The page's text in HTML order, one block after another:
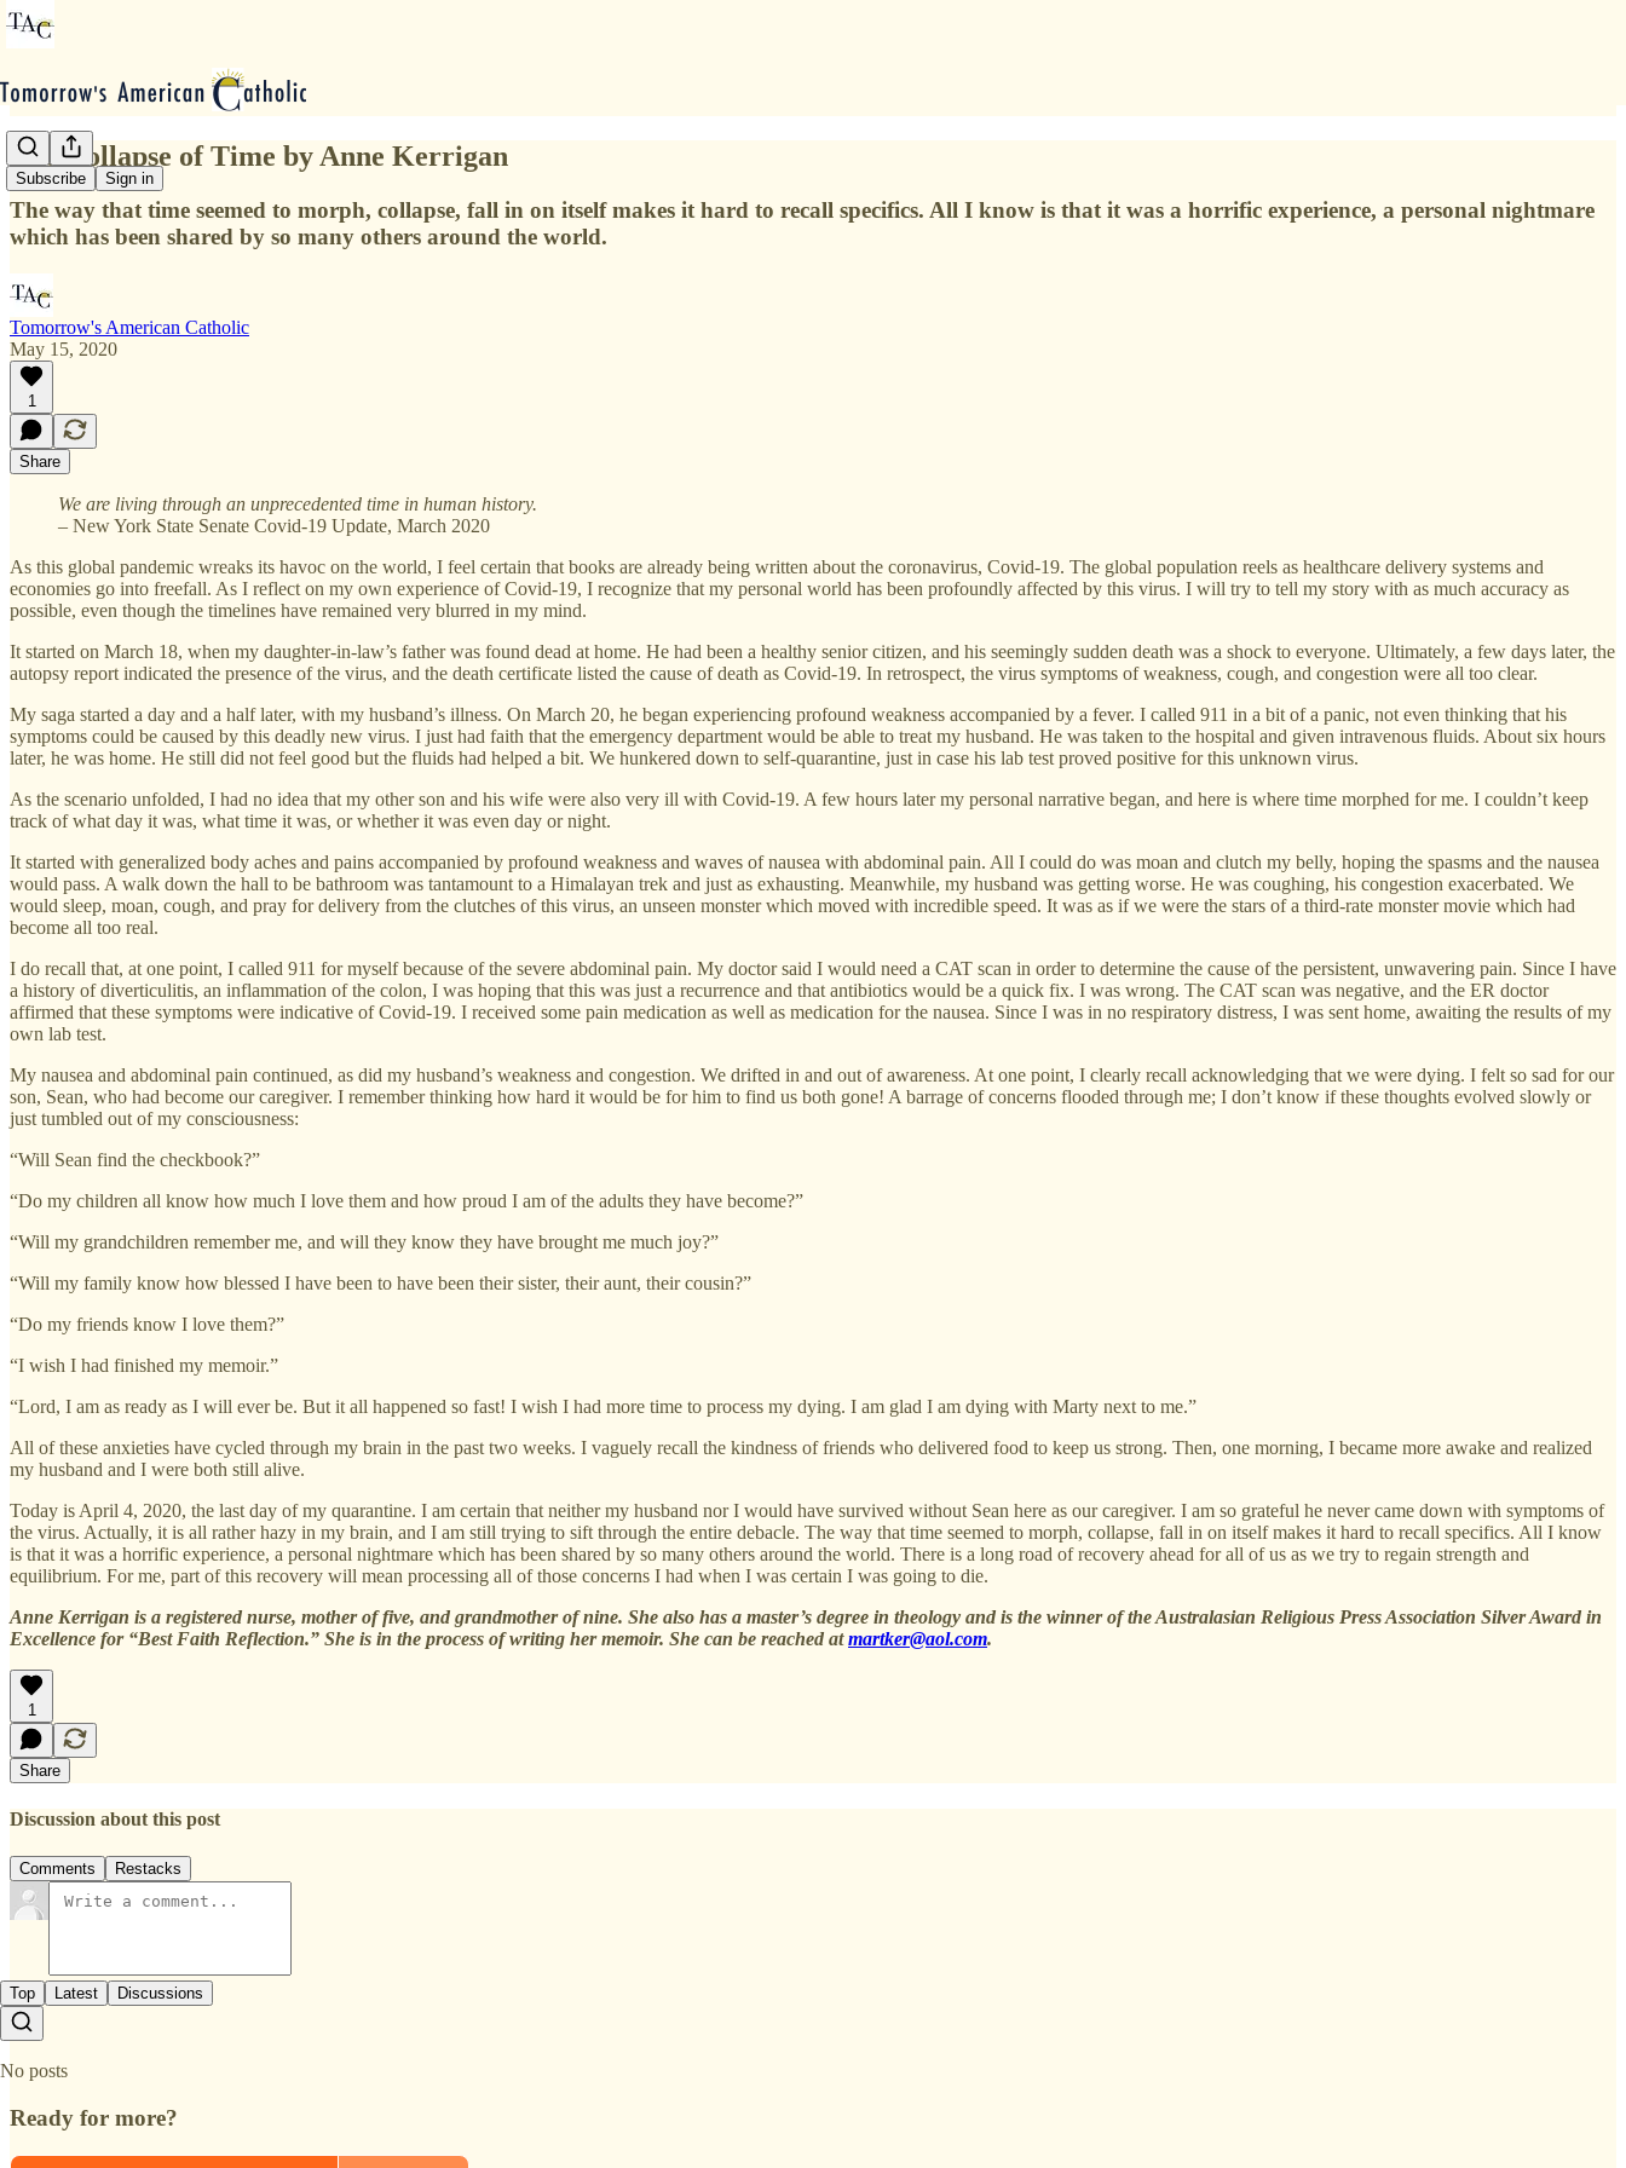
Subscribe Sign in
The Collapse of Time by Anne Kerrigan
The way that time seemed to morph, collapse, fall in on itself makes it hard to recall specifics. All I know is that it was a horrific experience, a personal nightmare
which has been shared by so many others around the world.
Tomorrow's American Catholic
May 15, 2020
1
Share
We are living through an unprecedented time in human history.
– New York State Senate Covid-19 Update, March 2020
As this global pandemic wreaks its havoc on the world, I feel certain that books are already being written about the coronavirus, Covid-19. The global population reels as healthcare delivery systems and
economies go into freefall. As I reflect on my own experience of Covid-19, I recognize that my personal world has been profoundly affected by this virus. I will try to tell my story with as much accuracy as
possible, even though the timelines have remained very blurred in my mind.
It started on March 18, when my daughter-in-law’s father was found dead at home. He had been a healthy senior citizen, and his seemingly sudden death was a shock to everyone. Ultimately, a few days later, the
autopsy report indicated the presence of the virus, and the death certificate listed the cause of death as Covid-19. In retrospect, the virus symptoms of weakness, cough, and congestion were all too clear.
My saga started a day and a half later, with my husband’s illness. On March 20, he began experiencing profound weakness accompanied by a fever. I called 911 in a bit of a panic, not even thinking that his
symptoms could be caused by this deadly new virus. I just had faith that the emergency department would be able to treat my husband. He was taken to the hospital and given intravenous fluids. About six hours
later, he was home. He still did not feel good but the fluids had helped a bit. We hunkered down to self-quarantine, just in case his lab test proved positive for this unknown virus.
As the scenario unfolded, I had no idea that my other son and his wife were also very ill with Covid-19. A few hours later my personal narrative began, and here is where time morphed for me. I couldn’t keep
track of what day it was, what time it was, or whether it was even day or night.
It started with generalized body aches and pains accompanied by profound weakness and waves of nausea with abdominal pain. All I could do was moan and clutch my belly, hoping the spasms and the nausea
would pass. A walk down the hall to be bathroom was tantamount to a Himalayan trek and just as exhausting. Meanwhile, my husband was getting worse. He was coughing, his congestion exacerbated. We
would sleep, moan, cough, and pray for delivery from the clutches of this virus, an unseen monster which moved with incredible speed. It was as if we were the stars of a third-rate monster movie which had
become all too real.
I do recall that, at one point, I called 911 for myself because of the severe abdominal pain. My doctor said I would need a CAT scan in order to determine the cause of the persistent, unwavering pain. Since I have
a history of diverticulitis, an inflammation of the colon, I was hoping that this was just a recurrence and that antibiotics would be a quick fix. I was wrong. The CAT scan was negative, and the ER doctor
affirmed that these symptoms were indicative of Covid-19. I received some pain medication as well as medication for the nausea. Since I was in no respiratory distress, I was sent home, awaiting the results of my
own lab test.
My nausea and abdominal pain continued, as did my husband’s weakness and congestion. We drifted in and out of awareness. At one point, I clearly recall acknowledging that we were dying. I felt so sad for our
son, Sean, who had become our caregiver. I remember thinking how hard it would be for him to find us both gone! A barrage of concerns flooded through me; I don’t know if these thoughts evolved slowly or
just tumbled out of my consciousness:
“Will Sean find the checkbook?”
“Do my children all know how much I love them and how proud I am of the adults they have become?”
“Will my grandchildren remember me, and will they know they have brought me much joy?”
“Will my family know how blessed I have been to have been their sister, their aunt, their cousin?”
“Do my friends know I love them?”
“I wish I had finished my memoir.”
“Lord, I am as ready as I will ever be. But it all happened so fast! I wish I had more time to process my dying. I am glad I am dying with Marty next to me.”
All of these anxieties have cycled through my brain in the past two weeks. I vaguely recall the kindness of friends who delivered food to keep us strong. Then, one morning, I became more awake and realized
my husband and I were both still alive.
Today is April 4, 2020, the last day of my quarantine. I am certain that neither my husband nor I would have survived without Sean here as our caregiver. I am so grateful he never came down with symptoms of
the virus. Actually, it is all rather hazy in my brain, and I am still trying to sift through the entire debacle. The way that time seemed to morph, collapse, fall in on itself makes it hard to recall specifics. All I know
is that it was a horrific experience, a personal nightmare which has been shared by so many others around the world. There is a long road of recovery ahead for all of us as we try to regain strength and
equilibrium. For me, part of this recovery will mean processing all of those concerns I had when I was certain I was going to die.
Anne Kerrigan is a registered nurse, mother of five, and grandmother of nine. She also has a master’s degree in theology and is the winner of the Australasian Religious Press Association Silver Award in
Excellence for “Best Faith Reflection.” She is in the process of writing her memoir. She can be reached atmartker@aol.com.
1
Share
Discussion about this post
Comments Restacks
Top Latest Discussions
No posts
Ready for more?